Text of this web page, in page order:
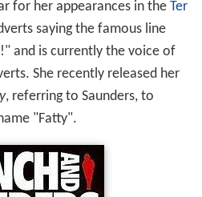
for her appearances in the Ter
saying the famous line
and is currently the voice of
She recently released her
, referring to Saunders, to
"Fatty".